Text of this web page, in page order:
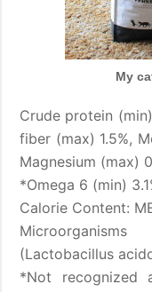
My
Crude protein
fiber (max) 1.5%,
Magnesium (max)
*Omega 6 (min)
Calorie Content:
(Lactobacillus
*Not recognized